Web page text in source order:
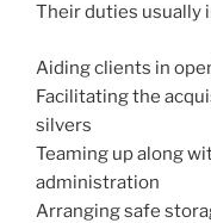
Their duties usually
Aiding clients in
Facilitating the
silvers
Teaming up along
administration
Arranging safe